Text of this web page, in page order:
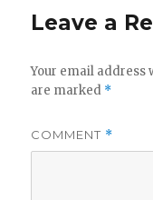
Leave a
Your email address
are marked *
COMMENT *